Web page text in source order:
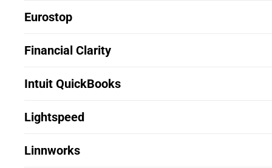
Eurostop
Financial Clarity
Intuit QuickBooks
Lightspeed
Linnworks